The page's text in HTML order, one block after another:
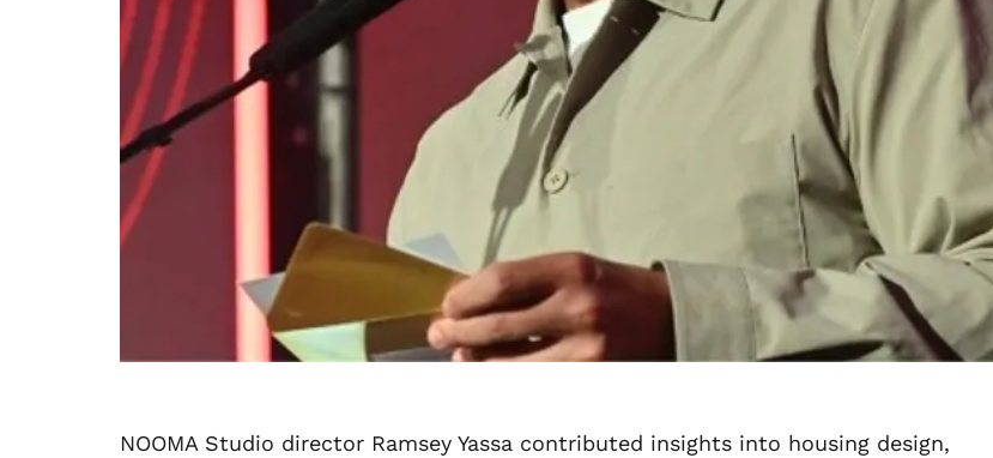
NOOMA Studio director Ramsey Yassa contributed insights into housing design,